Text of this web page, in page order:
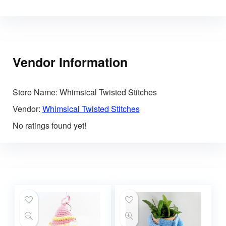
Vendor Information
Store Name: Whimsical Twisted Stitches
Vendor: Whimsical Twisted Stitches
No ratings found yet!